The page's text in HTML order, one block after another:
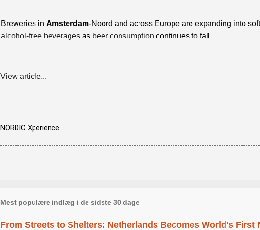
Breweries in Amsterdam-Noord and across Europe are expanding into
alcohol-free beverages as beer consumption continues to fall, ...
View article...
NORDIC Xperience
Mest populære indlæg i de sidste 30 dage
From Streets to Shelters: Netherlands Becomes World's First